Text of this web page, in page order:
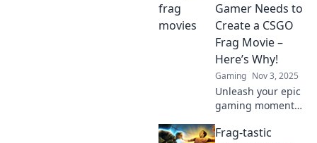
Gamer Needs to
Create a CSGO
Frag Movie –
Here’s Why!
Gaming Nov 3, 2025
Unleash your epic
gaming moments!
creating a CSGO
Frag-tastic